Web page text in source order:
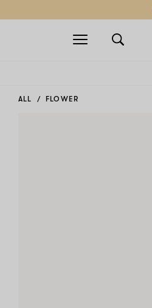
Open
navigation
ALL FLOWER